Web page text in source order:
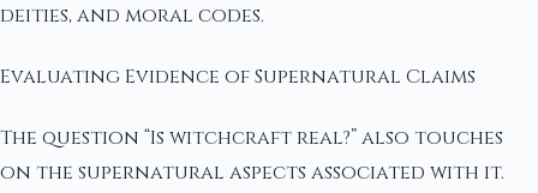
deities, and moral codes.
Evaluating Evidence of Supernatural Claims
The question “Is witchcraft real?” also touches
on the supernatural aspects associated with it.